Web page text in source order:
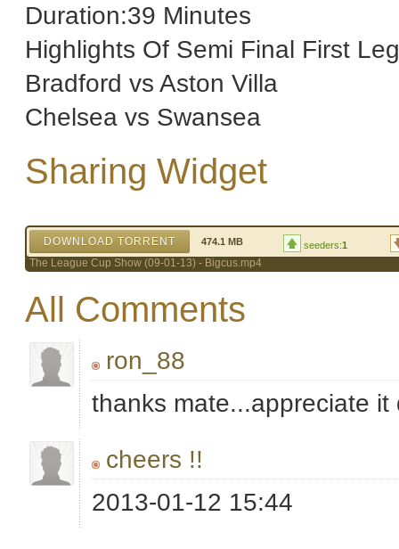
Duration:39 Minutes
Highlights Of Semi Final First
Bradford vs Aston Villa
Chelsea vs Swansea
Sharing Widget
DOWNLOAD TORRENT 474.1 MB seeders:1
The League Cup Show (09-01-13) - Bigcus.mp4
All Comments
ron_88
thanks mate...appreciate
cheers !!
2013-01-12 15:44